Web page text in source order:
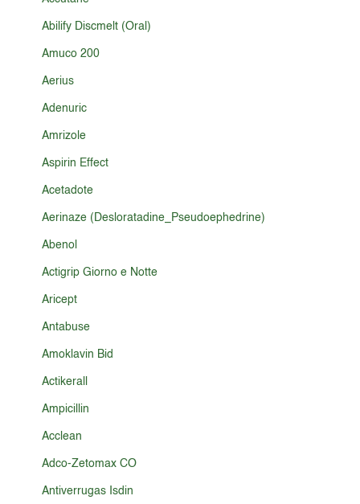
Abilify Discmelt (Oral)
Amuco 200
Aerius
Adenuric
Amrizole
Aspirin Effect
Acetadote
Aerinaze (Desloratadine_Pseudoephedrine)
Abenol
Actigrip Giorno e Notte
Aricept
Antabuse
Amoklavin Bid
Actikerall
Ampicillin
Acclean
Adco-Zetomax CO
Antiverrugas Isdin